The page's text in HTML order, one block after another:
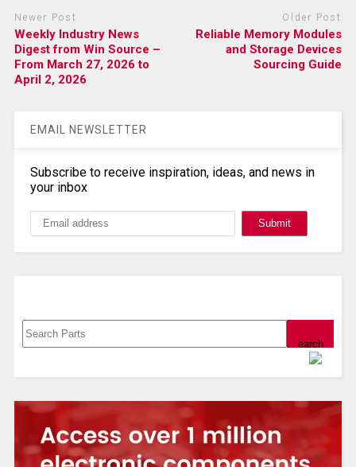
Newer Post
Weekly Industry News
Digest from Win Source –
From March 27, 2026 to
April 2, 2026
Older Post
Reliable Memory Modules
and Storage Devices
Sourcing Guide
EMAIL NEWSLETTER
Subscribe to receive inspiration, ideas, and news in
your inbox